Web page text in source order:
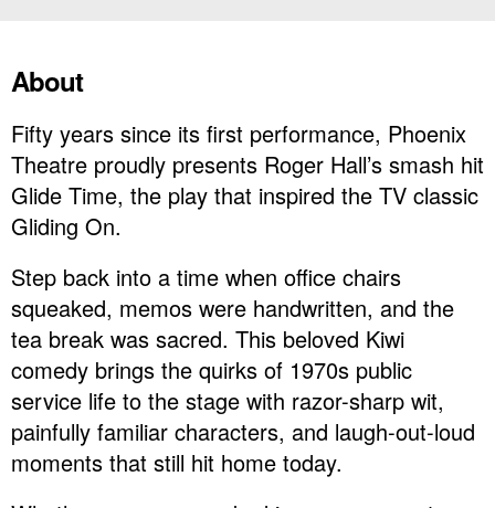
About
Fifty years since its first performance, Phoenix
Theatre proudly presents Roger Hall’s smash hit
Glide Time, the play that inspired the TV classic
Gliding On.
Step back into a time when office chairs
squeaked, memos were handwritten, and the
tea break was sacred. This beloved Kiwi
comedy brings the quirks of 1970s public
service life to the stage with razor-sharp wit,
painfully familiar characters, and laugh-out-loud
moments that still hit home today.